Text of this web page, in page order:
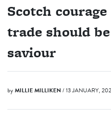
Scotch
trade should
saviour
byMILLIE MILLIKEN/ 13 JANUARY,